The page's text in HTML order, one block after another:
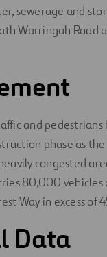
sewerage and
Warringah Road
and
phase as
congested
80,000 vehicles
Way in excess of
Data